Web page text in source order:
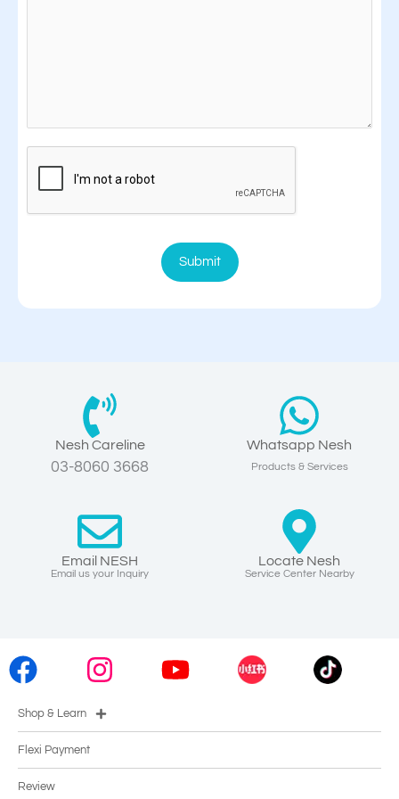
Submit
Nesh Careline
03-8060 3668
Whatsapp Nesh
Products & Services
Email NESH
Email us your Inquiry
Locate Nesh
Service Center Nearby
Shop & Learn
Flexi Payment
Review